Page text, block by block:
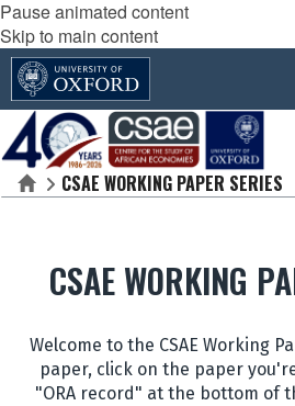
Pause animated content
Skip to main content
HomeCSAE WORKING PAPER SERIES
CSAE WORKING
Welcome to the CSAE Working
paper, click on the paper
"ORA record" at the bottom of